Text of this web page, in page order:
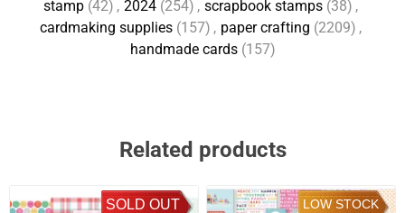
stamp (42) , 2024 (254) , scrapbook stamps (38) ,
cardmaking supplies (157) , paper crafting (2209) ,
handmade cards (157)
Related products
SOLD OUT LOW STOCK